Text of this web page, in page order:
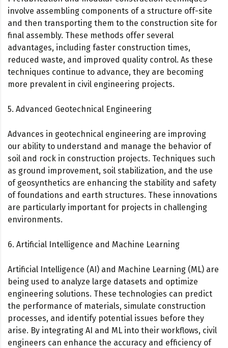
involve assembling components of a structure off-site
and then transporting them to the construction site for
final assembly. These methods offer several
advantages, including faster construction times,
reduced waste, and improved quality control. As these
techniques continue to advance, they are becoming
more prevalent in civil engineering projects.
5. Advanced Geotechnical Engineering
Advances in geotechnical engineering are improving
our ability to understand and manage the behavior of
soil and rock in construction projects. Techniques such
as ground improvement, soil stabilization, and the use
of geosynthetics are enhancing the stability and safety
of foundations and earth structures. These innovations
are particularly important for projects in challenging
environments.
6. Artificial Intelligence and Machine Learning
Artificial Intelligence (AI) and Machine Learning (ML) are
being used to analyze large datasets and optimize
engineering solutions. These technologies can predict
the performance of materials, simulate construction
processes, and identify potential issues before they
arise. By integrating AI and ML into their workflows, civil
engineers can enhance the accuracy and efficiency of